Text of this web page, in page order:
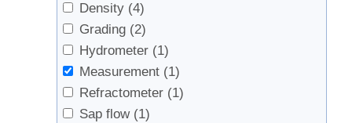
Density (4)
Grading (2)
Hydrometer (1)
Measurement (1)
Refractometer (1)
Sap flow (1)